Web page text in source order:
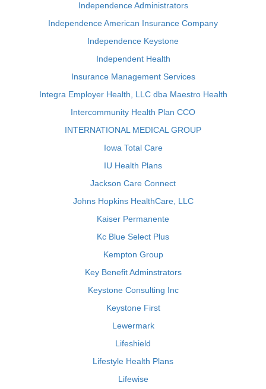
Independence Administrators
Independence American Insurance Company
Independence Keystone
Independent Health
Insurance Management Services
Integra Employer Health, LLC dba Maestro Health
Intercommunity Health Plan CCO
INTERNATIONAL MEDICAL GROUP
Iowa Total Care
IU Health Plans
Jackson Care Connect
Johns Hopkins HealthCare, LLC
Kaiser Permanente
Kc Blue Select Plus
Kempton Group
Key Benefit Adminstrators
Keystone Consulting Inc
Keystone First
Lewermark
Lifeshield
Lifestyle Health Plans
Lifewise